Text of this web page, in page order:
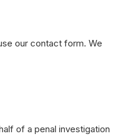
our contact form. We
of a penal investigation